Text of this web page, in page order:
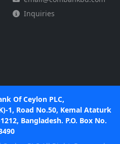
Inquiries
Of Ceylon PLC,
1, Road No.50, Kemal Ataturk
Bangladesh. P.O. Box No.